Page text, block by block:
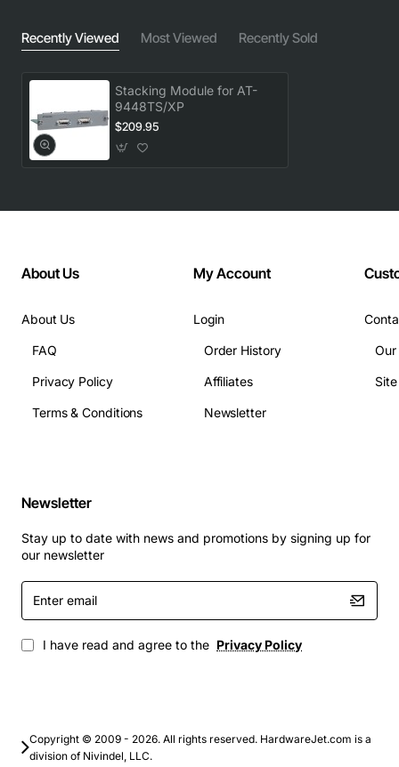
Recently Viewed Most Viewed Recently Sold
Stacking Module for AT-
9448TS/XP
$209.95
About Us
About Us
FAQ
Privacy Policy
Terms & Conditions
My Account
Login
Order History
Affiliates
Newsletter
Newsletter
Stay up to date with news and promotions by signing up for
our newsletter
Enter
email
I have read and agree to the Privacy Policy
Copyright © 2009 - 2026. All rights reserved. HardwareJet.com is a
division of Nivindel, LLC.